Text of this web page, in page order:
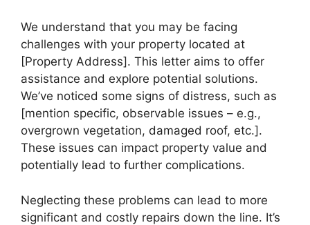
We understand that you may be facing
challenges with your property located at
[Property Address]. This letter aims to offer
assistance and explore potential solutions.
We’ve noticed some signs of distress, such as
[mention specific, observable issues – e.g.,
overgrown vegetation, damaged roof, etc.].
These issues can impact property value and
potentially lead to further complications.
Neglecting these problems can lead to more
significant and costly repairs down the line. It’s